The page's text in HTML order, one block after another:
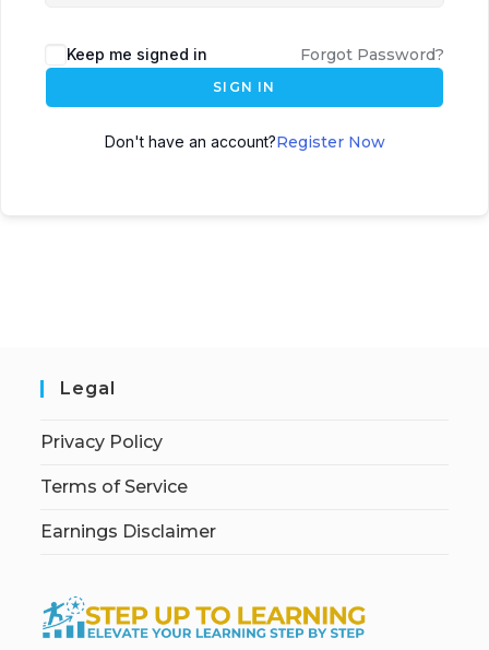
Keep me signed in Forgot Password?
SIGN IN
Don't have an account?Register Now
Legal
Privacy Policy
Terms of Service
Earnings Disclaimer